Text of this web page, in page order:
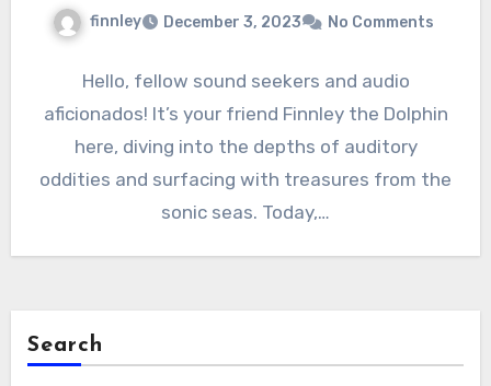
finnley December 3, 2023 No Comments
Hello, fellow sound seekers and audio
aficionados! It’s your friend Finnley the Dolphin
here, diving into the depths of auditory
oddities and surfacing with treasures from the
sonic seas. Today,…
Search